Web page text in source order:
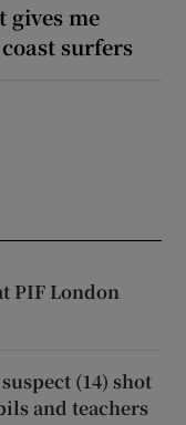
gives me
coast surfers
PIF London
(14) shot
and teachers